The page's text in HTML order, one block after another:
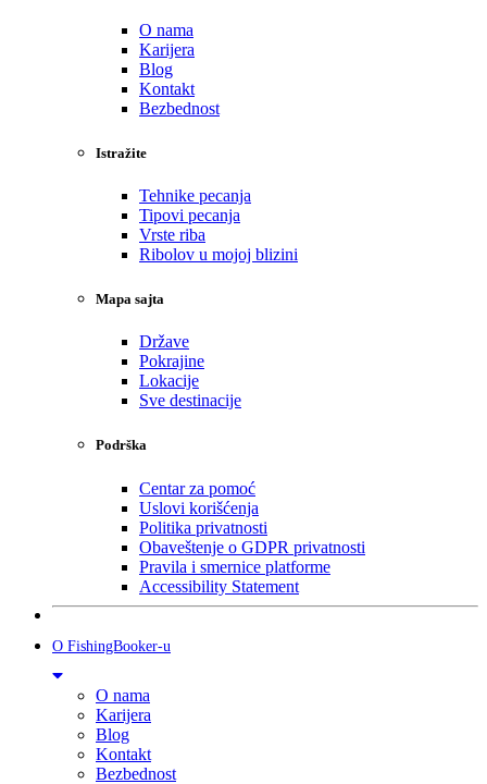
O nama
Karijera
Blog
Kontakt
Bezbednost
Istražite
Tehnike pecanja
Tipovi pecanja
Vrste riba
Ribolov u mojoj blizini
Mapa sajta
Države
Pokrajine
Lokacije
Sve destinacije
Podrška
Centar za pomoć
Uslovi korišćenja
Politika privatnosti
Obaveštenje o GDPR privatnosti
Pravila i smernice platforme
Accessibility Statement
O FishingBooker-u
O nama
Karijera
Blog
Kontakt
Bezbednost